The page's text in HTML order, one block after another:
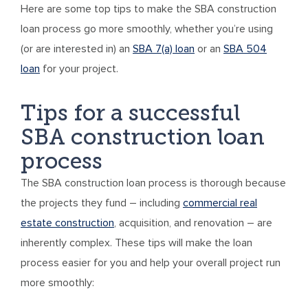
Here are some top tips to make the SBA construction
loan process go more smoothly, whether you’re using
(or are interested in) an SBA 7(a) loan or an SBA 504
loan for your project.
Tips for a successful
SBA construction loan
process
The SBA construction loan process is thorough because
the projects they fund – including commercial real
estate construction, acquisition, and renovation – are
inherently complex. These tips will make the loan
process easier for you and help your overall project run
more smoothly: